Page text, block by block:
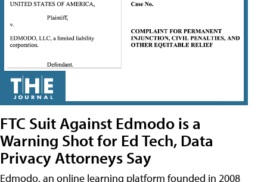
FTC Suit Against Edmodo is a
Warning Shot for Ed Tech, Data
Privacy Attorneys Say
Edmodo, an online learning platform founded in 2008